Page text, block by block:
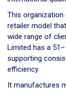
This organization
retailer model
wide range of
Limited has a
supporting
efficiency.
It manufactures